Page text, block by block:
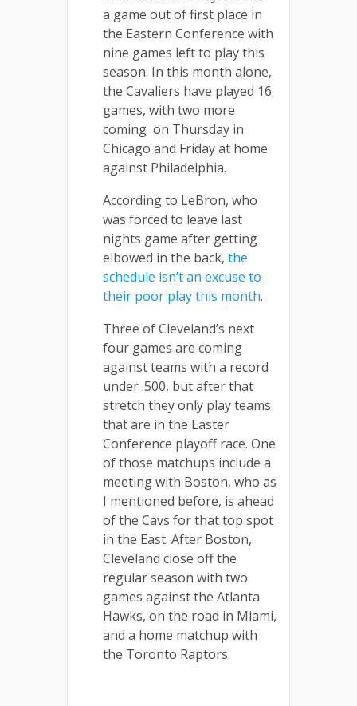
a game out of first place in
the Eastern Conference with
nine games left to play this
season. In this month alone,
the Cavaliers have played 16
games, with two more
coming on Thursday in
Chicago and Friday at home
against Philadelphia.
According to LeBron, who
was forced to leave last
nights game after getting
elbowed in the back, the
schedule isn’t an excuse to
their poor play this month.
Three of Cleveland’s next
four games are coming
against teams with a record
under .500, but after that
stretch they only play teams
that are in the Easter
Conference playoff race. One
of those matchups include a
meeting with Boston, who as
I mentioned before, is ahead
of the Cavs for that top spot
in the East. After Boston,
Cleveland close off the
regular season with two
games against the Atlanta
Hawks, on the road in Miami,
and a home matchup with
the Toronto Raptors.